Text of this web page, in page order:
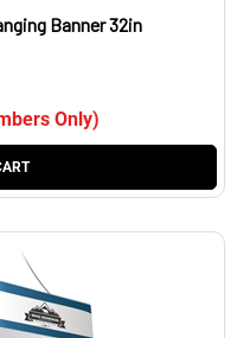
Banner 32in
Only)